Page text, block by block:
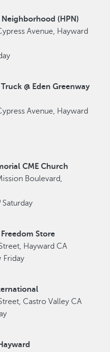
(HPN)
Avenue, Hayward
@ Eden Greenway
Avenue, Hayward
CME Church
Boulevard,
Saturday
Store
Hayward CA
Friday
Castro Valley CA